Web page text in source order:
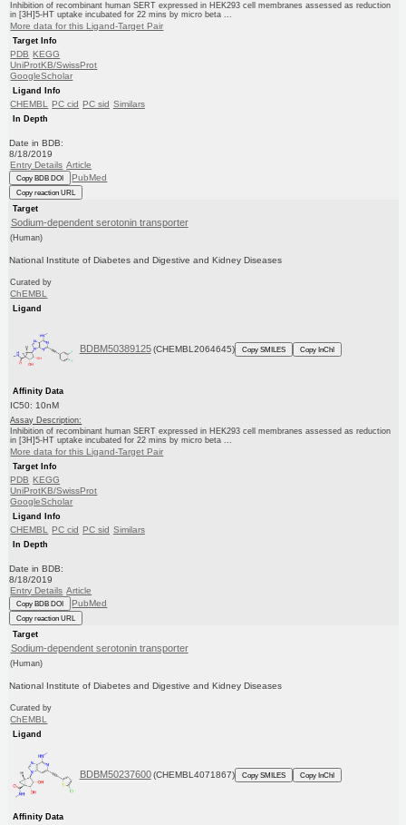
Inhibition of recombinant human SERT expressed in HEK293 cell membranes assessed as reduction
in [3H]5-HT uptake incubated for 22 mins by micro beta ...
More data for this Ligand-Target Pair
Target Info
PDB KEGG
UniProtKB/SwissProt
GoogleScholar
Ligand Info
CHEMBL PC cid PC sid Similars
In Depth
Date in BDB:
8/18/2019
Entry Details Article
Copy BDB DOI PubMed
Copy reaction URL
Target
Sodium-dependent serotonin transporter
(Human)
National Institute of Diabetes and Digestive and Kidney Diseases
Curated by
ChEMBL
Ligand
BDBM50389125 (CHEMBL2064645) Copy SMILES Copy InChI
Affinity Data
IC50: 10nM
Assay Description:
Inhibition of recombinant human SERT expressed in HEK293 cell membranes assessed as reduction
in [3H]5-HT uptake incubated for 22 mins by micro beta ...
More data for this Ligand-Target Pair
Target Info
PDB KEGG
UniProtKB/SwissProt
GoogleScholar
Ligand Info
CHEMBL PC cid PC sid Similars
In Depth
Date in BDB:
8/18/2019
Entry Details Article
Copy BDB DOI PubMed
Copy reaction URL
Target
Sodium-dependent serotonin transporter
(Human)
National Institute of Diabetes and Digestive and Kidney Diseases
Curated by
ChEMBL
Ligand
BDBM50237600 (CHEMBL4071867) Copy SMILES Copy InChI
Affinity Data